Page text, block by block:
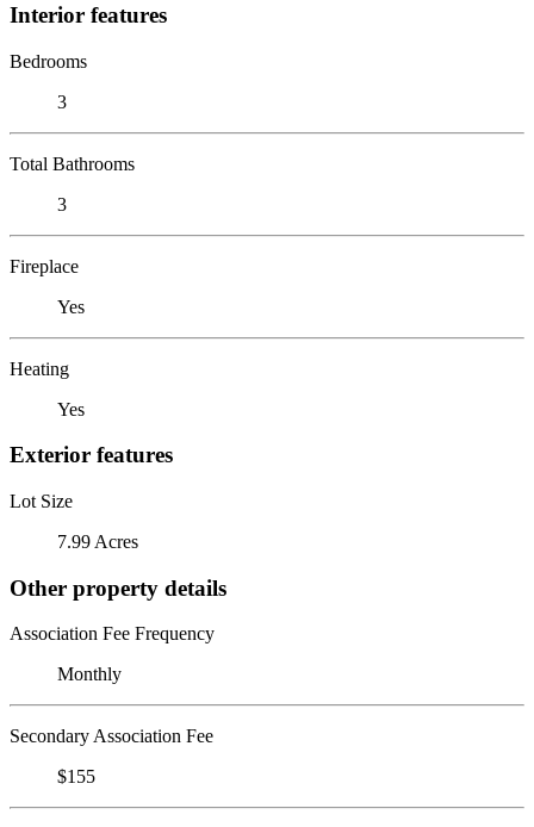
Interior features
Bedrooms
3
Total Bathrooms
3
Fireplace
Yes
Heating
Yes
Exterior features
Lot Size
7.99 Acres
Other property details
Association Fee Frequency
Monthly
Secondary Association Fee
$155